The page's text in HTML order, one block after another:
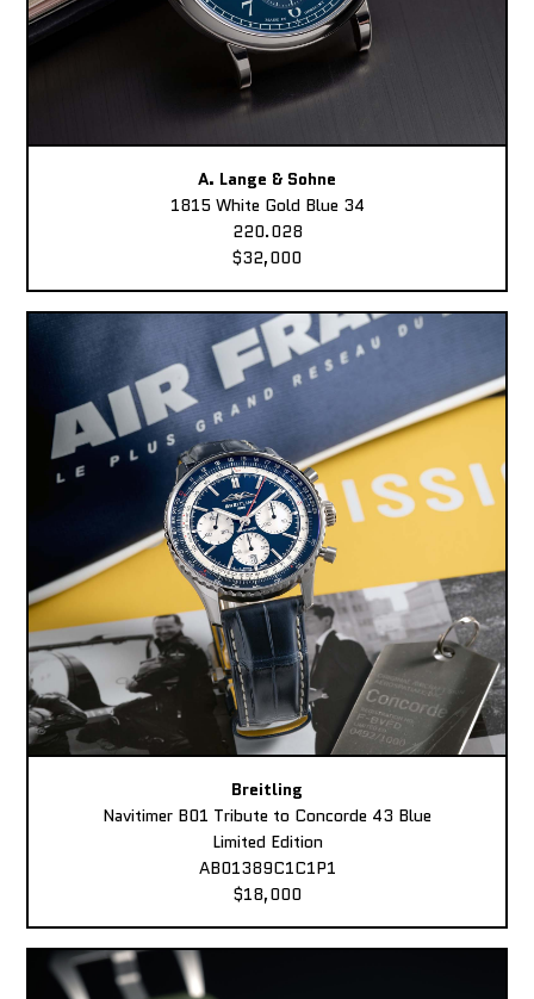
A. Lange & Sohne
1815 White Gold Blue 34
220.028
$32,000
Breitling
Navitimer B01 Tribute to Concorde 43 Blue
Limited Edition
AB01389C1C1P1
$18,000